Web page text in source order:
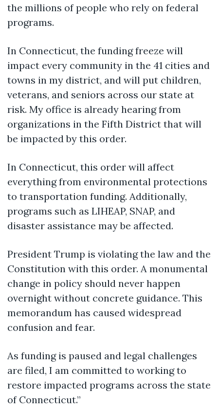
the millions of people who rely on federal
programs.
In Connecticut, the funding freeze will
impact every community in the 41 cities and
towns in my district, and will put children,
veterans, and seniors across our state at
risk. My office is already hearing from
organizations in the Fifth District that will
be impacted by this order.
In Connecticut, this order will affect
everything from environmental protections
to transportation funding. Additionally,
programs such as LIHEAP, SNAP, and
disaster assistance may be affected.
President Trump is violating the law and the
Constitution with this order. A monumental
change in policy should never happen
overnight without concrete guidance. This
memorandum has caused widespread
confusion and fear.
As funding is paused and legal challenges
are filed, I am committed to working to
restore impacted programs across the state
of Connecticut.”